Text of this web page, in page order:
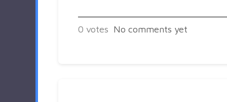
0 votes No comments yet